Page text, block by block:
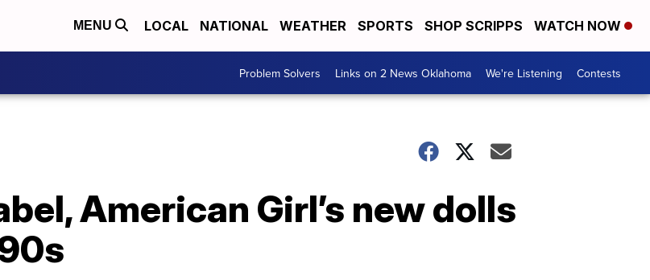
MENU LOCAL NATIONAL WEATHER SPORTS SHOP SCRIPPS WATCH NOW
Problem Solvers Links on 2 News Oklahoma We're Listening Contests
American Girl’s new dolls